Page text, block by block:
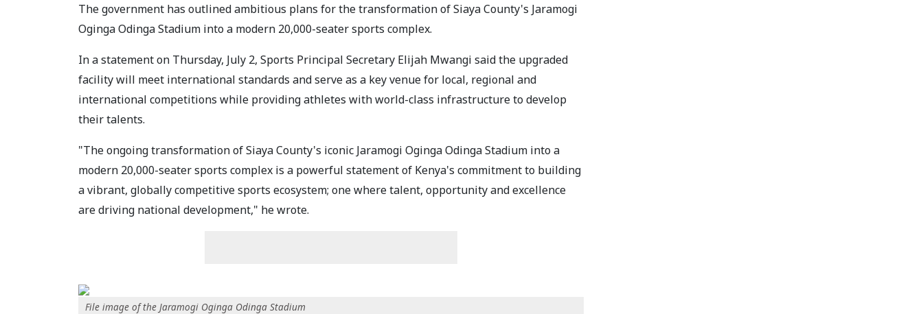
The government has outlined ambitious plans for the transformation of Siaya County's Jaramogi
Oginga Odinga Stadium into a modern 20,000-seater sports complex.
In a statement on Thursday, July 2, Sports Principal Secretary Elijah Mwangi said the upgraded
facility will meet international standards and serve as a key venue for local, regional and
international competitions while providing athletes with world-class infrastructure to develop
their talents.
"The ongoing transformation of Siaya County's iconic Jaramogi Oginga Odinga Stadium into a
modern 20,000-seater sports complex is a powerful statement of Kenya's commitment to building
a vibrant, globally competitive sports ecosystem; one where talent, opportunity and excellence
are driving national development," he wrote.
File image of the Jaramogi Oginga Odinga Stadium